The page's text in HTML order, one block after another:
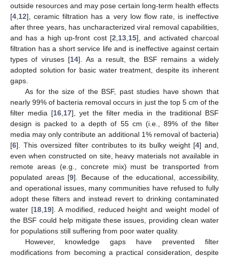
outside resources and may pose certain long-term health effects
[4 12], ceramic filtration has a very low flow rate, is ineffective
after three years, has uncharacterized viral removal capabilities,
and has a high up-front cost [2 13, 15], and activated charcoal
filtration has a short service life and is ineffective against certain
types of viruses [14]. As a result, the BSF remains a widely
adopted solution for basic water treatment, despite its inherent
gaps.
As for the size of the BSF, past studies have shown that
nearly 99% of bacteria removal occurs in just the top 5 cm of the
filter media [16, 17], yet the filter media in the traditional BSF
design is packed to a depth of 55 cm (i.e., 89% of the filter
media may only contribute an additional 1% removal of bacteria)
[6]. This oversized filter contributes to its bulky weight [4] and,
even when constructed on site, heavy materials not available in
remote areas (e.g., concrete mix) must be transported from
populated areas [9]. Because of the educational, accessibility,
and operational issues, many communities have refused to fully
adopt these filters and instead revert to drinking contaminated
water [18, 19]. A modified, reduced height and weight model of
the BSF could help mitigate these issues, providing clean water
for populations still suffering from poor water quality.
However, knowledge gaps have prevented filter
modifications from becoming a practical consideration, despite